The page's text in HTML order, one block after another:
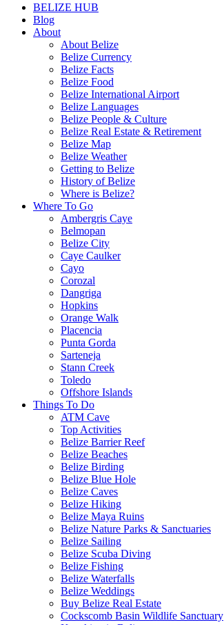
BELIZE HUB
Blog
About
About Belize
Belize Currency
Belize Facts
Belize Food
Belize International Airport
Belize Languages
Belize People & Culture
Belize Real Estate & Retirement
Belize Map
Belize Weather
Getting to Belize
History of Belize
Where is Belize?
Where To Go
Ambergris Caye
Belmopan
Belize City
Caye Caulker
Cayo
Corozal
Dangriga
Hopkins
Orange Walk
Placencia
Punta Gorda
Sarteneja
Stann Creek
Toledo
Offshore Islands
Things To Do
ATM Cave
Top Activities
Belize Barrier Reef
Belize Beaches
Belize Birding
Belize Blue Hole
Belize Caves
Belize Hiking
Belize Maya Ruins
Belize Nature Parks & Sanctuaries
Belize Sailing
Belize Scuba Diving
Belize Fishing
Belize Waterfalls
Belize Weddings
Buy Belize Real Estate
Cockscomb Basin Wildlife Sanctuary